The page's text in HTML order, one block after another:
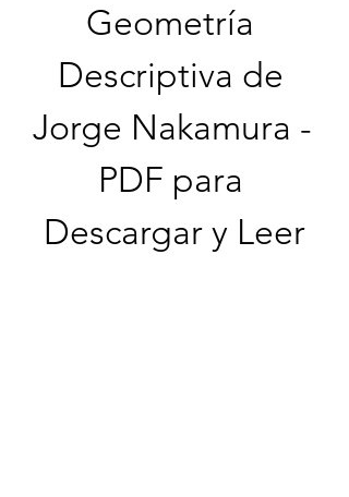
Geometría
Descriptiva de
Jorge Nakamura -
PDF para
Descargar y Leer